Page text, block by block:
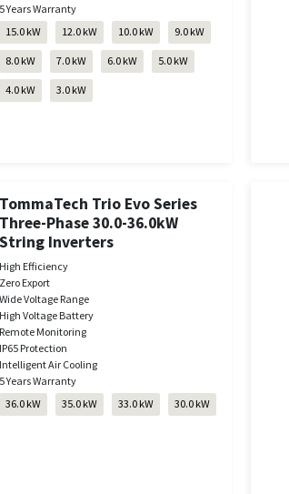
5 Years Warranty
15.0 kW
12.0 kW 10.0 kW 9.0 kW
8.0 kW 7.0 kW 6.0 kW 5.0 kW
4.0 kW 3.0 kW
TommaTech Trio Evo Series
Three-Phase 30.0-36.0kW
String Inverters
High Efficiency
Zero Export
Wide Voltage Range
High Voltage Battery
Remote Monitoring
IP65 Protection
Intelligent Air Cooling
5 Years Warranty
36.0 kW
35.0 kW 33.0 kW 30.0 kW